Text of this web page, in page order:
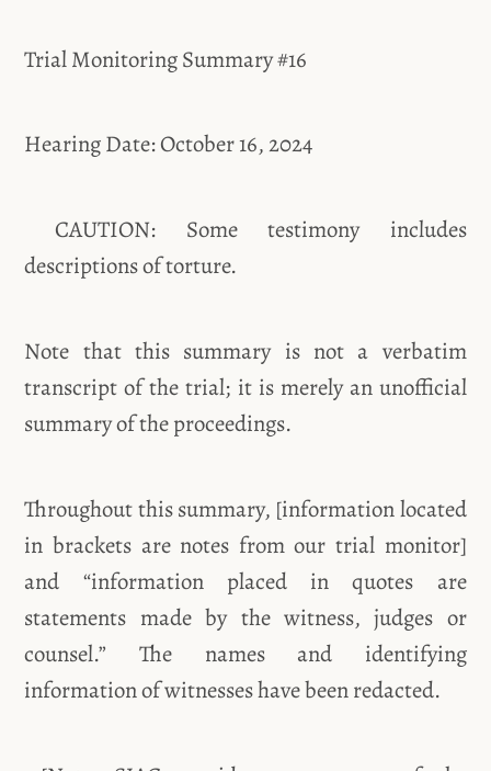
Trial Monitoring Summary #16
Hearing Date: October 16, 2024
CAUTION: Some testimony includes
descriptions of torture.
Note that this summary is not a verbatim
transcript of the trial; it is merely an unofficial
summary of the proceedings.
Throughout this summary, [information located
in brackets are notes from our trial monitor]
and “information placed in quotes are
statements made by the witness, judges or
counsel.” The names and identifying
information of witnesses have been redacted.